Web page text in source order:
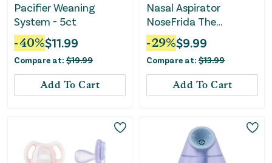
Pacifier Weaning
System - 5ct
-40%$11.99
Compare at: $19.99
Add To Cart
Nasal Aspirator
NoseFrida The
Snotsucker All-Natural
Saline Nasal Spray -
12ct
-29%$9.99
Compare at: $13.99
Add To Cart